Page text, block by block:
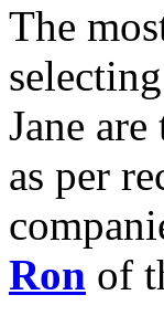
The
Jane
as per
Ron of